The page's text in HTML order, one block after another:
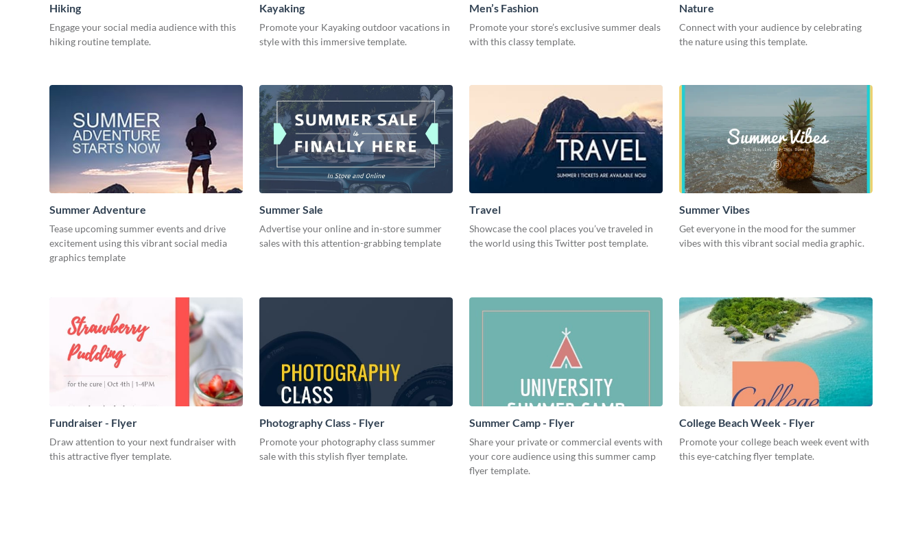
Hiking
Engage your social media audience with this
hiking routine template.
Kayaking
Promote your Kayaking outdoor vacations in
style with this immersive template.
Men’s Fashion
Promote your store’s exclusive summer deals
with this classy template.
Nature
Connect with your audience by celebrating
the nature using this template.
Summer Adventure
Tease upcoming summer events and drive
excitement using this vibrant social media
graphics template
Summer Sale
Advertise your online and in-store summer
sales with this attention-grabbing template
Travel
Showcase the cool places you’ve traveled in
the world using this Twitter post template.
Summer Vibes
Get everyone in the mood for the summer
vibes with this vibrant social media graphic.
Fundraiser - Flyer
Draw attention to your next fundraiser with
this attractive flyer template.
Photography Class - Flyer
Promote your photography class summer
sale with this stylish flyer template.
Summer Camp - Flyer
Share your private or commercial events with
your core audience using this summer camp
flyer template.
College Beach Week - Flyer
Promote your college beach week event with
this eye-catching flyer template.